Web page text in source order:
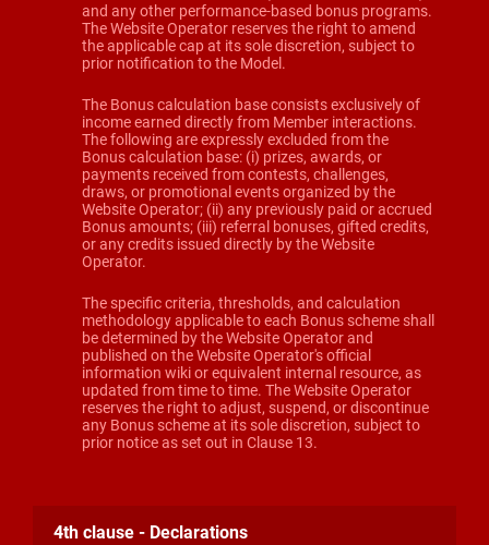
and any other performance-based bonus programs.
The Website Operator reserves the right to amend
the applicable cap at its sole discretion, subject to
prior notification to the Model.
The Bonus calculation base consists exclusively of
income earned directly from Member interactions.
The following are expressly excluded from the
Bonus calculation base: (i) prizes, awards, or
payments received from contests, challenges,
draws, or promotional events organized by the
Website Operator; (ii) any previously paid or accrued
Bonus amounts; (iii) referral bonuses, gifted credits,
or any credits issued directly by the Website
Operator.
The specific criteria, thresholds, and calculation
methodology applicable to each Bonus scheme shall
be determined by the Website Operator and
published on the Website Operator's official
information wiki or equivalent internal resource, as
updated from time to time. The Website Operator
reserves the right to adjust, suspend, or discontinue
any Bonus scheme at its sole discretion, subject to
prior notice as set out in Clause 13.
4th clause - Declarations